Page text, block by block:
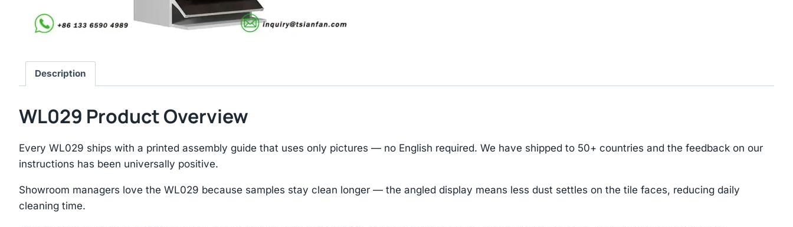
Description
WL029 Product Overview
Every WL029 ships with a printed assembly guide that uses only pictures — no English required. We have shipped to 50+ countries and the feedback on our
instructions has been universally positive.
Showroom managers love the WL029 because samples stay clean longer — the angled display means less dust settles on the tile faces, reducing daily
cleaning time.